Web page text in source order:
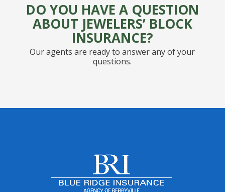
DO YOU HAVE A QUESTION
ABOUT JEWELERS’ BLOCK
INSURANCE?
Our agents are ready to answer any of your
questions.